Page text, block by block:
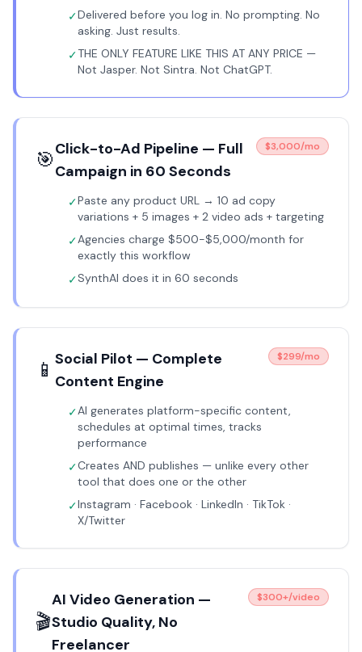
✓Delivered before you log in. No prompting. No
asking. Just results.
✓THE ONLY FEATURE LIKE THIS AT ANY PRICE —
Not Jasper. Not Sintra. Not ChatGPT.
🎯Click-to-Ad Pipeline — Full
Campaign in 60 Seconds
$3,000/mo
✓Paste any product URL → 10 ad copy
variations + 5 images + 2 video ads + targeting
✓Agencies charge $500-$5,000/month for
exactly this workflow
✓SynthAI does it in 60 seconds
📱 Social Pilot — Complete
Content Engine
$299/mo
✓AI generates platform-specific content,
schedules at optimal times, tracks
performance
✓Creates AND publishes — unlike every other
tool that does one or the other
✓Instagram · Facebook · LinkedIn · TikTok ·
X/Twitter
🎬
AI Video Generation —
Studio Quality, No
Freelancer
$300+/video